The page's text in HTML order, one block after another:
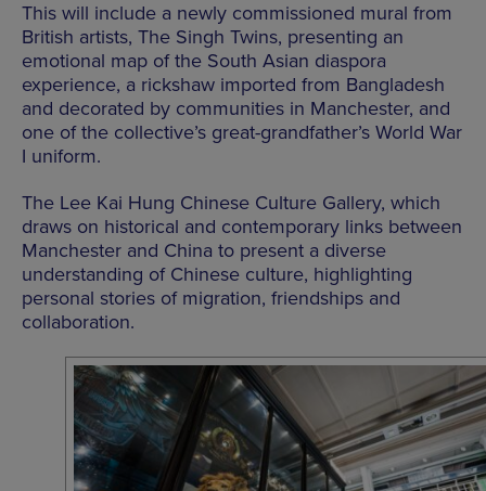
This will include a newly commissioned mural from
British artists, The Singh Twins, presenting an
emotional map of the South Asian diaspora
experience, a rickshaw imported from Bangladesh
and decorated by communities in Manchester, and
one of the collective’s great-grandfather’s World War
I uniform.
The Lee Kai Hung Chinese Culture Gallery, which
draws on historical and contemporary links between
Manchester and China to present a diverse
understanding of Chinese culture, highlighting
personal stories of migration, friendships and
collaboration.